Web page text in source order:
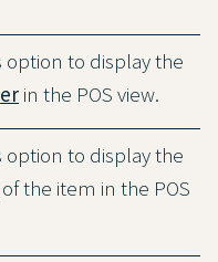
option to display the
in the POS view.
option to display the
of the item in the POS